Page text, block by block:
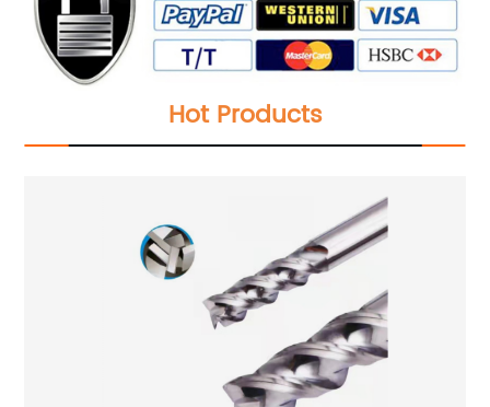
Hot Products